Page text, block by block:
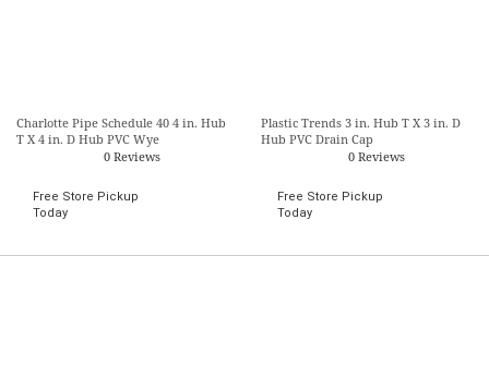
Charlotte Pipe Schedule 40 4 in. Hub
T X 4 in. D Hub PVC Wye
0 Reviews
Free Store Pickup
Today
Plastic Trends 3 in. Hub T X 3 in. D
Hub PVC Drain Cap
0 Reviews
Free Store Pickup
Today